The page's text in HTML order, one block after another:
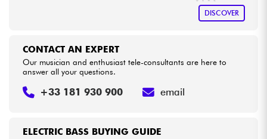
DISCOVER
ELECTRIC BASS BUYING GUIDE
CONTACT AN EXPERT
Our musician and enthusiast tele-consultants are here to
answer all your questions.
+33 181 930 900 email